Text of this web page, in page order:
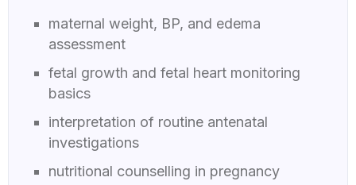
maternal weight, BP, and edema
assessment
fetal growth and fetal heart monitoring
basics
interpretation of routine antenatal
investigations
nutritional counselling in pregnancy